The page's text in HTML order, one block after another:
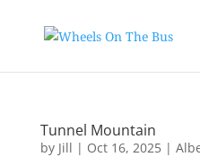
Tunnel Mountain
by Jill | Oct 16, 2025|